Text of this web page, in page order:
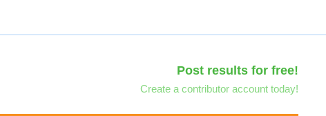
Post results for free!
Create a contributor account today!